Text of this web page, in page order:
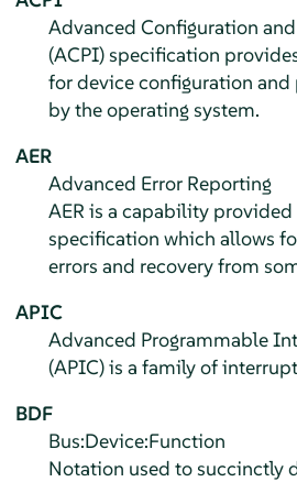
Advanced Configuration
(ACPI) specification
for device configuration and
by the operating system.
AER
Advanced Error Reporting
AER is a capability provided
specification which allows
errors and recovery from
APIC
Advanced Programmable
(APIC) is a family of
BDF
Bus:Device:Function
Notation used to succinctly